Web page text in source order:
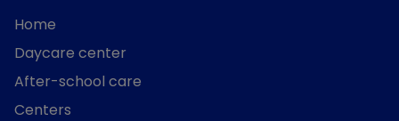
Home
Daycare center
After-school care
Centers